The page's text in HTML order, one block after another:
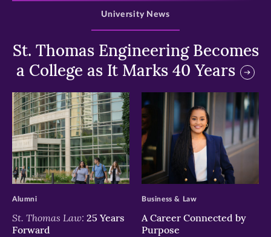
St. Thomas Engineering Becomes
a College as It Marks 40 Years
University News
>
St. Thomas Law: 25 Years
Forward
Alumni
>
A Career Connected by
Purpose
Business & Law